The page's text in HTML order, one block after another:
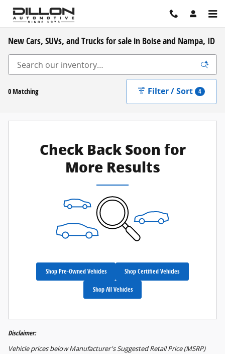
Skip to main content
New Cars, SUVs, and Trucks for sale in Boise and Nampa, ID
0 Matching Filter / Sort 4
Check Back Soon for
More Results
Shop Pre-Owned Vehicles Shop Certified Vehicles
Shop All Vehicles
Disclaimer:
Vehicle prices below Manufacturer's Suggested Retail Price (MSRP)